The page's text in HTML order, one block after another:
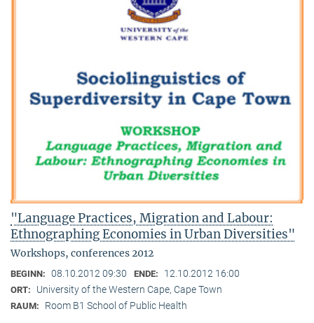
"Language Practices, Migration and Labour:
Ethnographing Economies in Urban Diversities"
Workshops, conferences 2012
BEGINN: 08.10.2012 09:30 ENDE: 12.10.2012 16:00
ORT: University of the Western Cape, Cape Town
RAUM: Room B1 School of Public Health